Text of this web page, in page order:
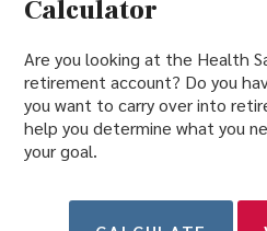
Calculator
Are you looking at the Health
retirement account? Do you
you want to carry over into
help you determine what you
your goal.